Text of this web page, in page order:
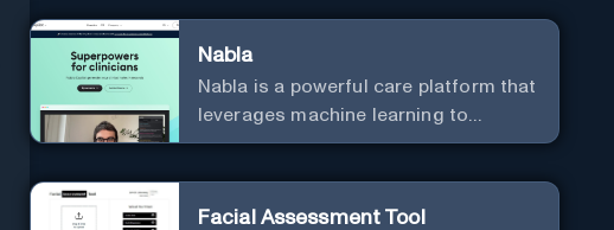
Nabla
Nabla is a powerful care platform that
leverages machine learning to
revolutionize patient relationships
Facial Assessment Tool